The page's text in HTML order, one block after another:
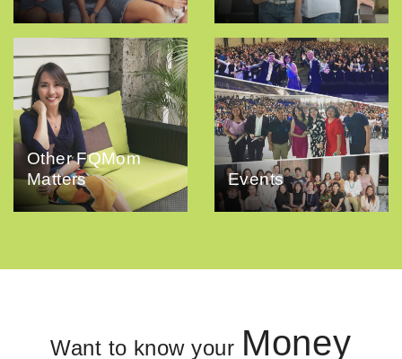
Other FQMom
Matters
Events
Want to know your Money